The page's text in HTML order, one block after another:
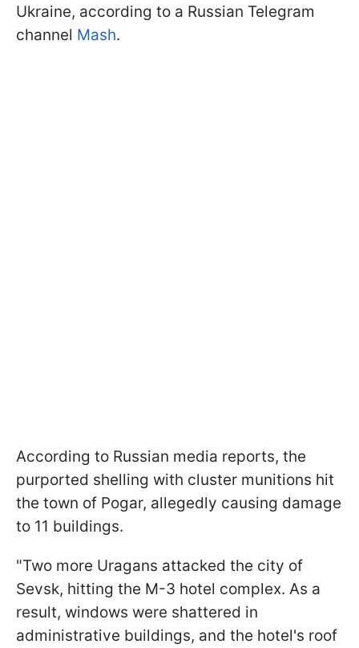
Ukraine, according to a Russian Telegram
channel Mash.
According to Russian media reports, the
purported shelling with cluster munitions hit
the town of Pogar, allegedly causing damage
to 11 buildings.
"Two more Uragans attacked the city of
Sevsk, hitting the M-3 hotel complex. As a
result, windows were shattered in
administrative buildings, and the hotel's roof